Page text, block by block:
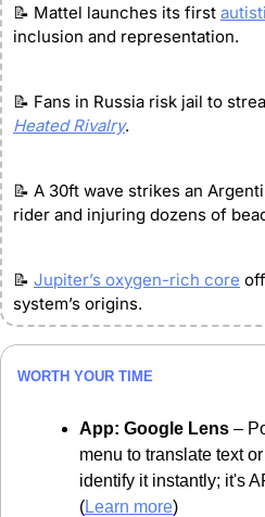
📝 Mattel launches its first
inclusion and representation.
📝
Heated Rivalry.
📝 A 30ft wave strikes an
rider and injuring dozens of
📝 Jupiter’s oxygen-rich core
system’s origins.
WORTH YOUR TIME
App: Google Lens –
menu to translate text
identify it instantly; it's
(Learn more)